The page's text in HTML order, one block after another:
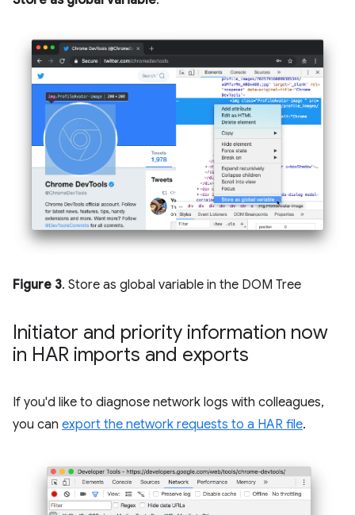
Figure 3. Store as global variable in the DOM Tree
Initiator and priority information now
in HAR imports and exports
If you'd like to diagnose network logs with colleagues,
you can export the network requests to a HAR file.